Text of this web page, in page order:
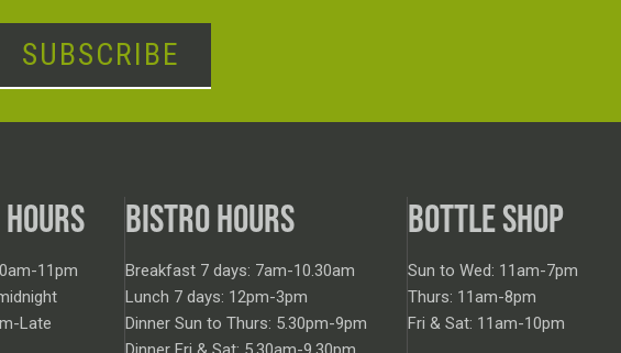
SUBSCRIBE
11pm
Late
BISTRO HOURS
Breakfast 7 days: 7am-10.30am
Lunch 7 days: 12pm-3pm
Dinner Sun to Thurs: 5.30pm-9pm
BOTTLE SHOP
Sun to Wed: 11am-7pm
Thurs: 11am-8pm
Fri & Sat: 11am-10pm